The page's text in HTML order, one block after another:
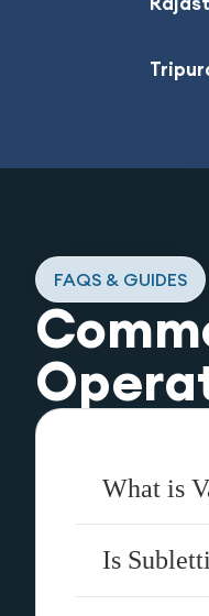
FAQS & GUIDES
What is
Is